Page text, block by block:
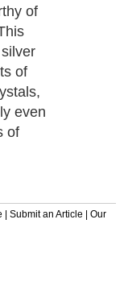
of
of
even
of
| Submit an Article | Our